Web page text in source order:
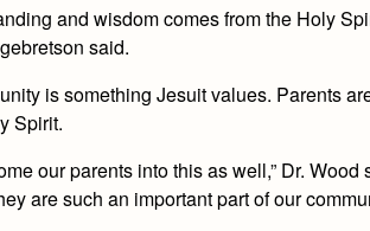
and wisdom comes from the Holy
said.
is something Jesuit values. Parents
Spirit.
our parents into this as well,” Dr.
are such an important part of our